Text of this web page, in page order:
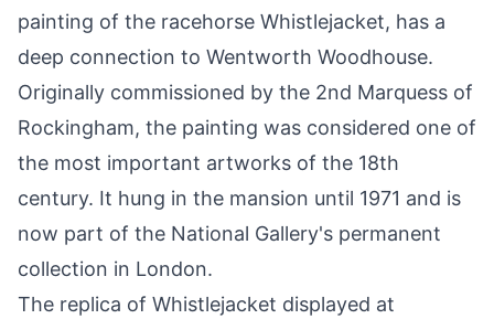
painting of the racehorse Whistlejacket, has a
deep connection to Wentworth Woodhouse.
Originally commissioned by the 2nd Marquess of
Rockingham, the painting was considered one of
the most important artworks of the 18th
century. It hung in the mansion until 1971 and is
now part of the National Gallery's permanent
collection in London.
The replica of Whistlejacket displayed at